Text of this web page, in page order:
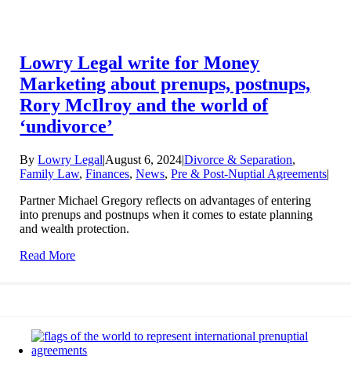
Lowry Legal write for Money
Marketing about prenups, postnups,
Rory McIlroy and the world of
‘undivorce’
ByLowry Legal|August 6, 2024|Divorce & Separation,
Family Law,Finances,News,Pre & Post-Nuptial Agreements|
Partner Michael Gregory reflects on advantages of entering
into prenups and postnups when it comes to estate planning
and wealth protection.
Read More